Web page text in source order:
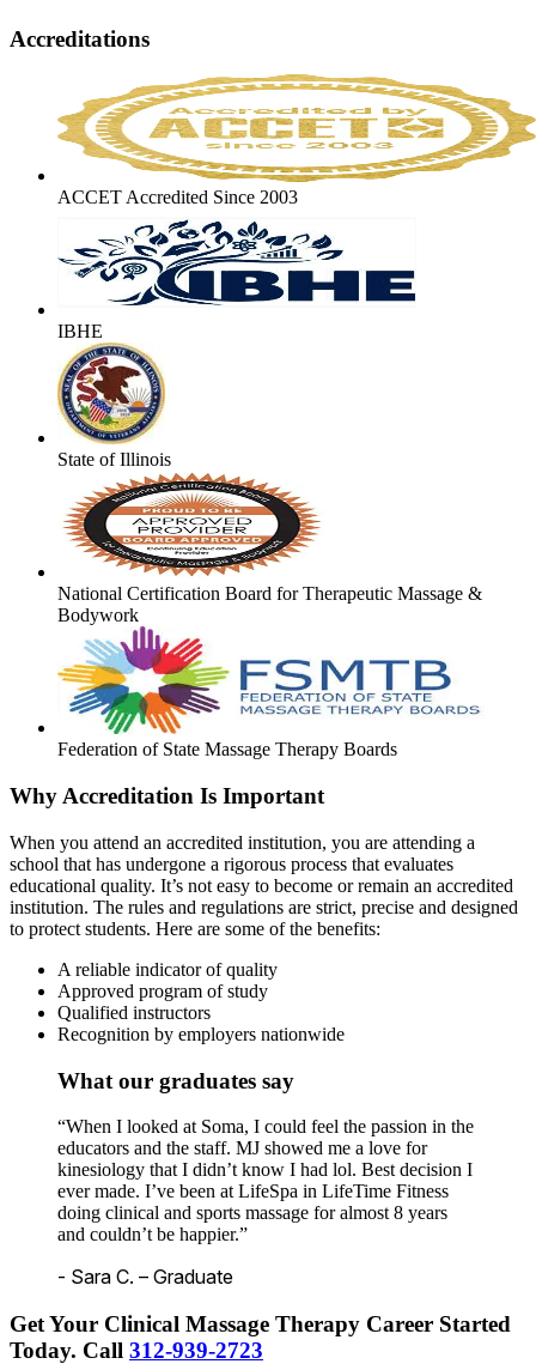
Accreditations
ACCET Accredited Since 2003
IBHE
State of Illinois
National Certification Board for Therapeutic Massage &
Bodywork
Federation of State Massage Therapy Boards
Why Accreditation Is Important
When you attend an accredited institution, you are attending a
school that has undergone a rigorous process that evaluates
educational quality. It’s not easy to become or remain an accredited
institution. The rules and regulations are strict, precise and designed
to protect students. Here are some of the benefits:
A reliable indicator of quality
Approved program of study
Qualified instructors
Recognition by employers nationwide
What our graduates say
“When I looked at Soma, I could feel the passion in the
educators and the staff. MJ showed me a love for
kinesiology that I didn’t know I had lol. Best decision I
ever made. I’ve been at LifeSpa in LifeTime Fitness
doing clinical and sports massage for almost 8 years
and couldn’t be happier.”
- Sara C. – Graduate
Get Your Clinical Massage Therapy Career Started
Today. Call 312-939-2723